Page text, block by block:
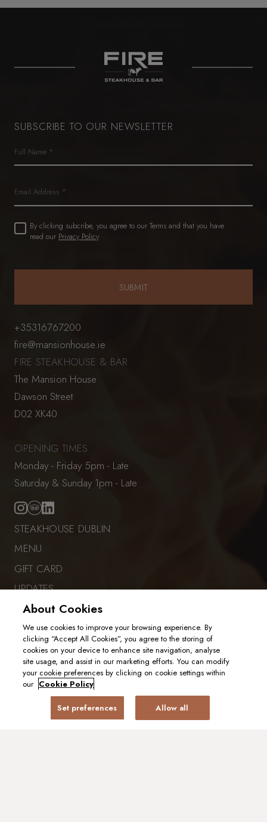
VISIT OUR SISTER RESTAURANT
+35316767200
fire@mansionhouse.ie
FIRE STEAKHOUSE & BAR
The Mansion House
Dawson Street
D02 XK40
OPENING TIMES
Monday - Friday 5pm - Late
Saturday & Sunday 1pm - Late
STEAKHOUSE DUBLIN
MENU
GIFT CARD
UPDATES
GENDER PAY GAP
CAREERS
SUBSCRIBE TO OUR NEWSLETTER
Name
Email
Untitled
(Required)
By clicking subcribe, you agree to our Terms and that you have
read our Privacy Policy
PART OF EHL EXPERIENCES
About Cookies
We use cookies to improve your browsing experience. By
clicking “Accept All Cookies”, you agree to the storing of
cookies on your device to enhance site navigation, analyse
site usage, and assist in our marketing efforts. You can modify
your cookie preferences by clicking on cookie settings within
our Cookie Policy
Set preferences Allow all